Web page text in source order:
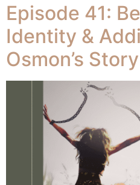
Episode 41:
Identity &
Osmon’s Story